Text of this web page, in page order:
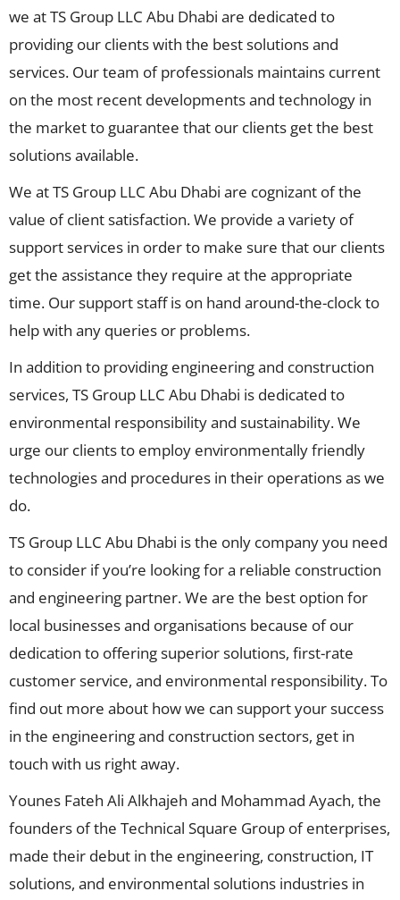
we at TS Group LLC Abu Dhabi are dedicated to
providing our clients with the best solutions and
services. Our team of professionals maintains current
on the most recent developments and technology in
the market to guarantee that our clients get the best
solutions available.
We at TS Group LLC Abu Dhabi are cognizant of the
value of client satisfaction. We provide a variety of
support services in order to make sure that our clients
get the assistance they require at the appropriate
time. Our support staff is on hand around-the-clock to
help with any queries or problems.
In addition to providing engineering and construction
services, TS Group LLC Abu Dhabi is dedicated to
environmental responsibility and sustainability. We
urge our clients to employ environmentally friendly
technologies and procedures in their operations as we
do.
TS Group LLC Abu Dhabi is the only company you need
to consider if you’re looking for a reliable construction
and engineering partner. We are the best option for
local businesses and organisations because of our
dedication to offering superior solutions, first-rate
customer service, and environmental responsibility. To
find out more about how we can support your success
in the engineering and construction sectors, get in
touch with us right away.
Younes Fateh Ali Alkhajeh and Mohammad Ayach, the
founders of the Technical Square Group of enterprises,
made their debut in the engineering, construction, IT
solutions, and environmental solutions industries in